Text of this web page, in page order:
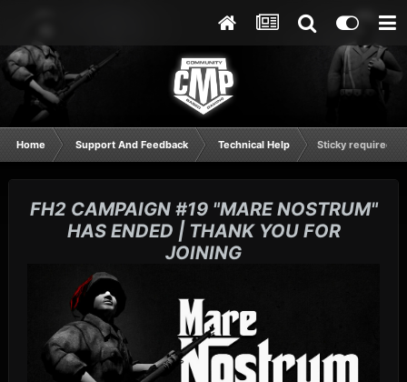
Home Support And Feedback Technical Help Sticky required
FH2 CAMPAIGN #19 "MARE NOSTRUM"
HAS ENDED | THANK YOU FOR
JOINING